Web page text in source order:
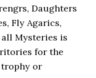
Daughters
Fly Agarics,
Mysteries is
for the
or